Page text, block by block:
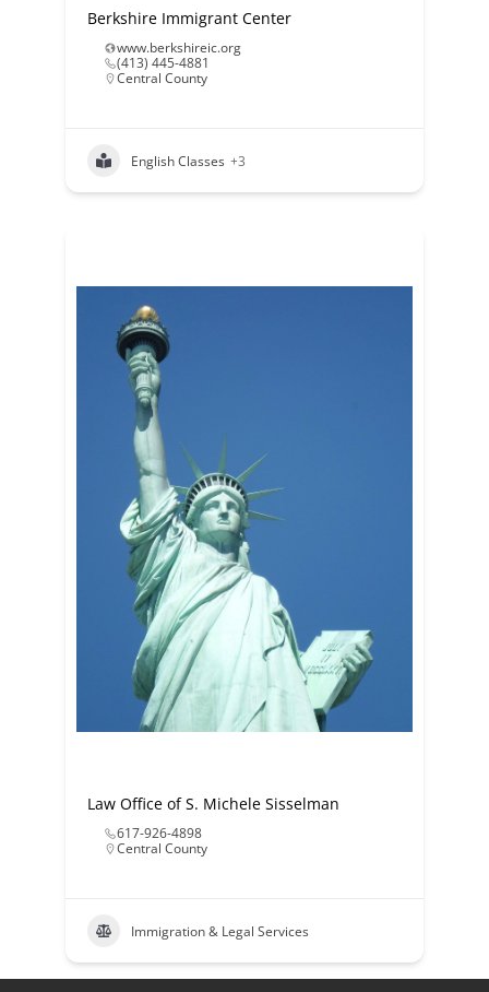
Berkshire Immigrant Center
www.berkshireic.org
(413) 445-4881
Central County
English Classes +3
Law Office of S. Michele Sisselman
617-926-4898
Central County
Immigration & Legal Services